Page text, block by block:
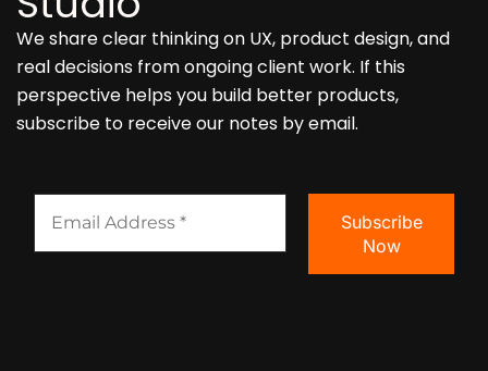
We share clear thinking on UX, product design, and
real decisions from ongoing client work. If this
perspective helps you build better products,
subscribe to receive our notes by email.